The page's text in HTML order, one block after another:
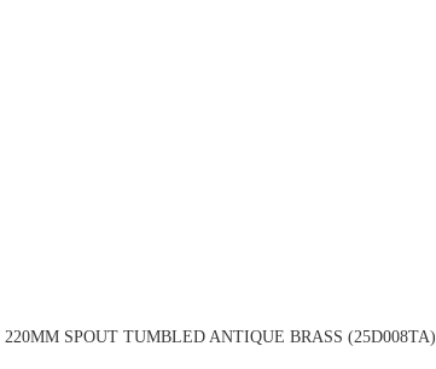
SPOUT TUMBLED ANTIQUE BRASS (25D008TA)